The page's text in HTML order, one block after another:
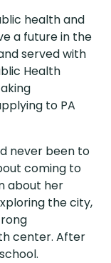
health and
a future in the
served with
Health
to PA
never been to
coming to
about her
the city,
center. After